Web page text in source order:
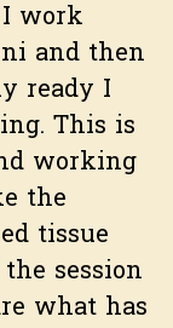
work
and then
ready I
This is
working
the
tissue
session
what has